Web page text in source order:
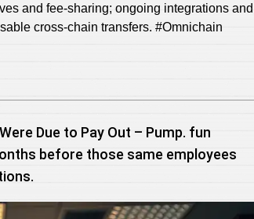
and fee-sharing; ongoing integrations and
cross-chain transfers. #Omnichain
Due to Pay Out – Pump. fun
before those same employees